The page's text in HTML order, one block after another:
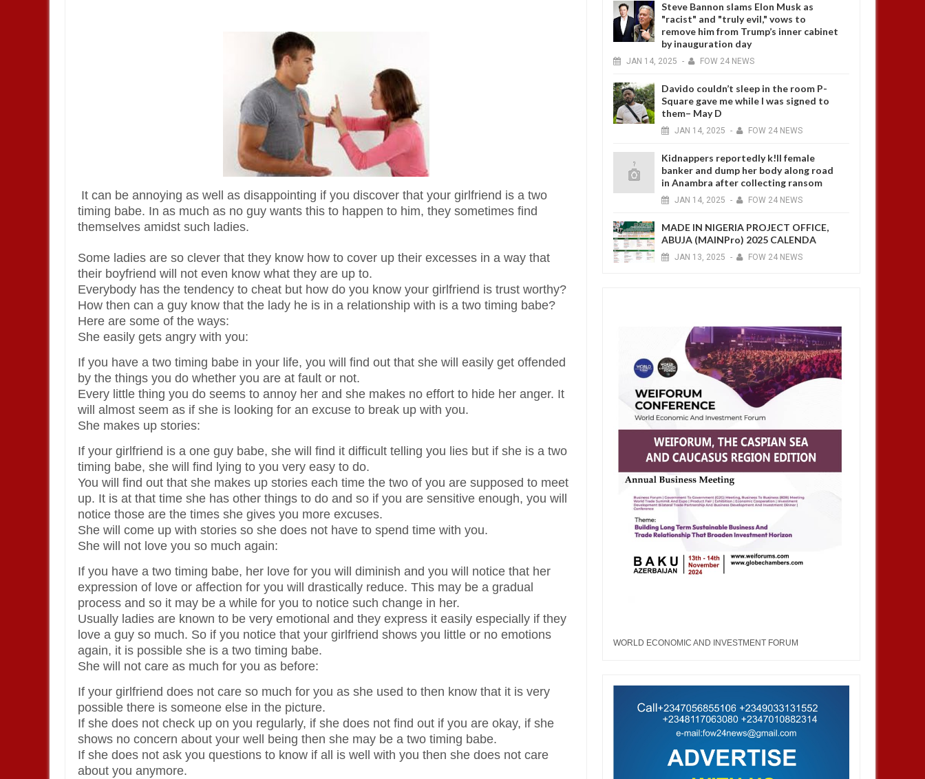
It can be annoying as well as disappointing if you discover that your girlfriend is a two
timing babe. In as much as no guy wants this to happen to him, they sometimes find
themselves amidst such ladies.
Some ladies are so clever that they know how to cover up their excesses in a way that
their boyfriend will not even know what they are up to.
Everybody has the tendency to cheat but how do you know your girlfriend is trust worthy?
How then can a guy know that the lady he is in a relationship with is a two timing babe?
Here are some of the ways:
She easily gets angry with you:
If you have a two timing babe in your life, you will find out that she will easily get offended
by the things you do whether you are at fault or not.
Every little thing you do seems to annoy her and she makes no effort to hide her anger. It
will almost seem as if she is looking for an excuse to break up with you.
She makes up stories:
If your girlfriend is a one guy babe, she will find it difficult telling you lies but if she is a two
timing babe, she will find lying to you very easy to do.
You will find out that she makes up stories each time the two of you are supposed to meet
up. It is at that time she has other things to do and so if you are sensitive enough, you will
notice those are the times she gives you more excuses.
She will come up with stories so she does not have to spend time with you.
She will not love you so much again:
If you have a two timing babe, her love for you will diminish and you will notice that her
expression of love or affection for you will drastically reduce. This may be a gradual
process and so it may be a while for you to notice such change in her.
Usually ladies are known to be very emotional and they express it easily especially if they
love a guy so much. So if you notice that your girlfriend shows you little or no emotions
again, it is possible she is a two timing babe.
She will not care as much for you as before:
If your girlfriend does not care so much for you as she used to then know that it is very
possible there is someone else in the picture.
If she does not check up on you regularly, if she does not find out if you are okay, if she
shows no concern about your well being then she may be a two timing babe.
If she does not ask you questions to know if all is well with you then she does not care
about you anymore.
Steve Bannon slams Elon Musk as
"racist" and "truly evil," vows to
remove him from Trump’s inner cabinet
by inauguration day
JAN 14, 2025 - FOW 24 NEWS
Davido couldn’t sleep in the room P-
Square gave me while I was signed to
them– May D
JAN 14, 2025 - FOW 24 NEWS
Kidnappers reportedly k!ll female
banker and dump her body along road
in Anambra after collecting ransom
JAN 14, 2025 - FOW 24 NEWS
MADE IN NIGERIA PROJECT OFFICE,
ABUJA (MAINPro) 2025 CALENDA
JAN 13, 2025 - FOW 24 NEWS
WORLD ECONOMIC AND INVESTMENT FORUM